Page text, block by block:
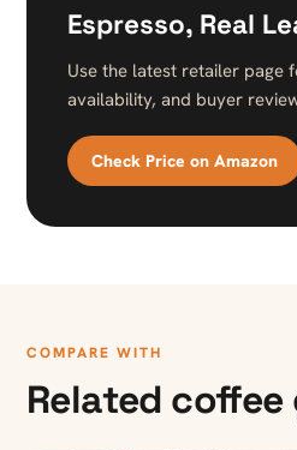
Espresso, Real
Use the latest retailer page
availability, and buyer
Check Price on Amazon
COMPARE WITH
Related coffee